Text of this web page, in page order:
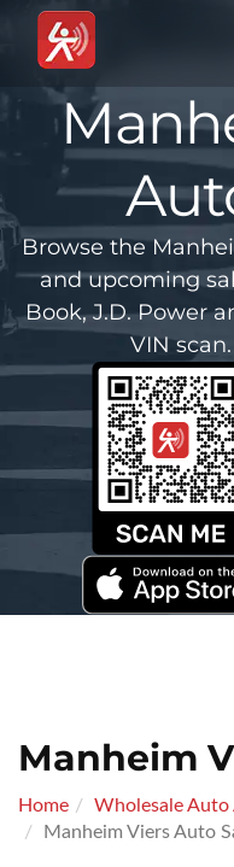
Browse the
and upcoming
Book, J.D. Power
VIN
Manheim
Home Wholesale
Manheim Viers Auto